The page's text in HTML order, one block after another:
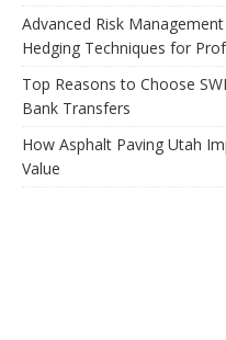
Advanced Risk
Hedging Techniques for
Top Reasons to Choose
Bank Transfers
How Asphalt Paving Utah
Value